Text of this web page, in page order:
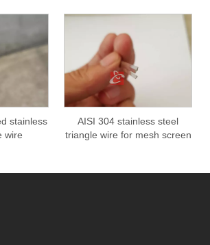
stainless
wire
AISI 304 stainless steel
triangle wire for mesh screen